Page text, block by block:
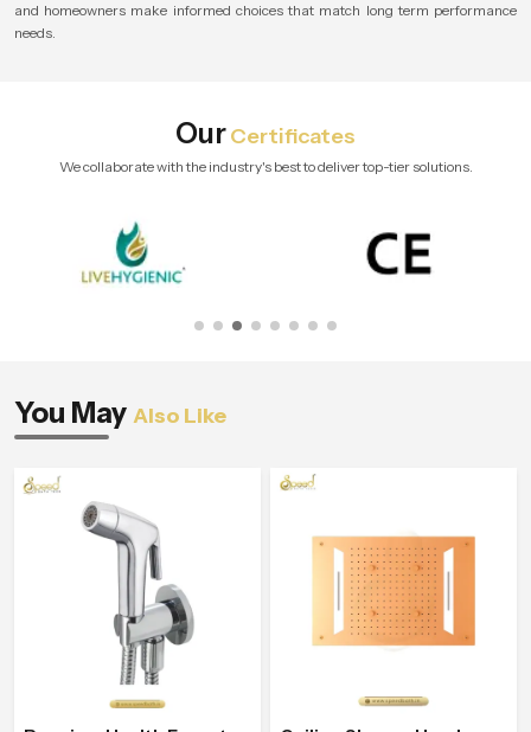
and homeowners make informed choices that match long term performance
needs.
OurCertificates
We collaborate with the industry's best to deliver top-tier solutions.
You May Also Like